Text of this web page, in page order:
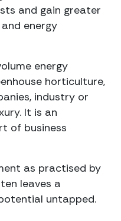
and gain greater
energy
energy
horticulture,
industry or
It is an
of business
as practised by
leaves a
untapped.